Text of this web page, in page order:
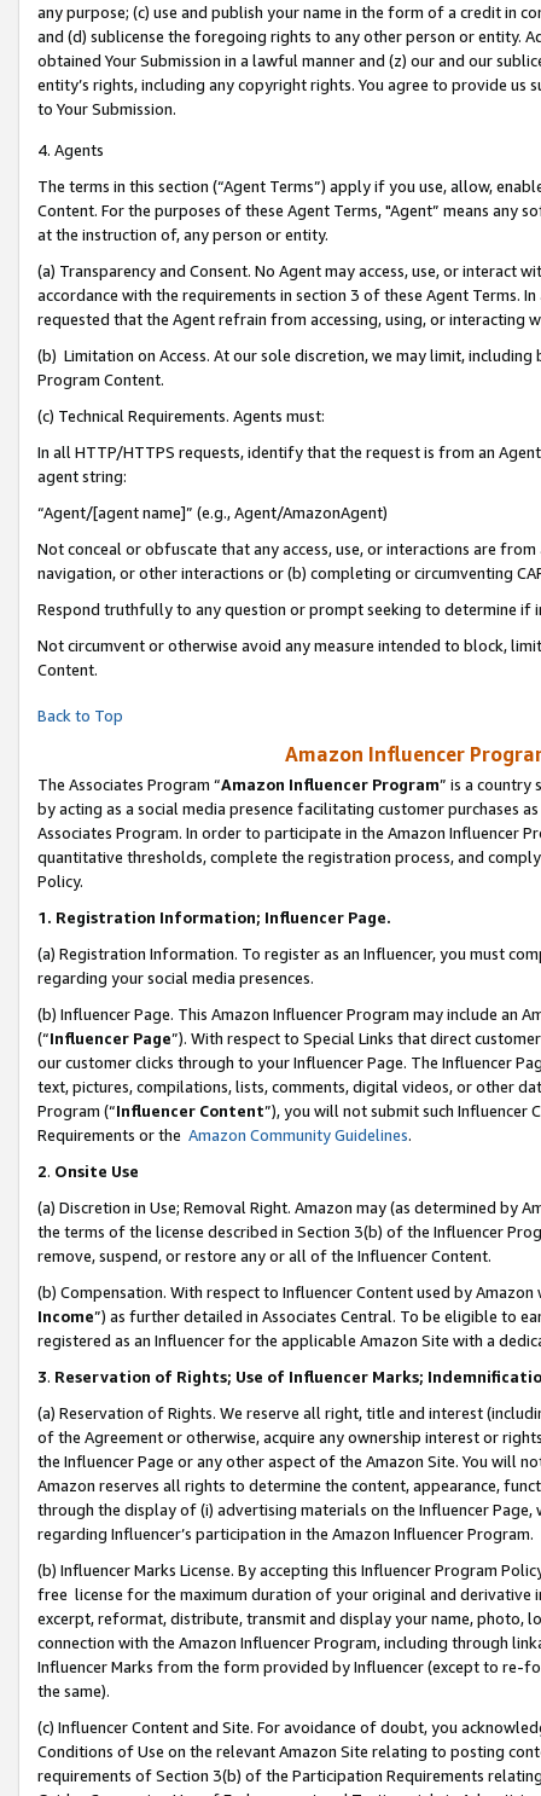
any purpose; (c) use and publish your name in the form of a credit in
and (d) sublicense the foregoing rights to any other person or entity.
obtained Your Submission in a lawful manner and (z) our and our
entity’s rights, including any copyright rights. You agree to provide us
to Your Submission.
4. Agents
The terms in this section (“Agent Terms”) apply if you use, allow,
Content. For the purposes of these Agent Terms, "Agent” means
at the instruction of, any person or entity.
(a) Transparency and Consent. No Agent may access, use, or
accordance with the requirements in section 3 of these Agent Terms.
requested that the Agent refrain from accessing, using, or interacting
(b) Limitation on Access. At our sole discretion, we may limit,
Program Content.
(c) Technical Requirements. Agents must:
In all HTTP/HTTPS requests, identify that the request is from an
agent string:
“Agent/[agent name]” (e.g., Agent/AmazonAgent)
Not conceal or obfuscate that any access, use, or interactions are
navigation, or other interactions or (b) completing or circumventing
Respond truthfully to any question or prompt seeking to determine if
Not circumvent or otherwise avoid any measure intended to block,
Content.
Back to Top
Amazon Influencer
The Associates Program “Amazon Influencer Program” is a country
by acting as a social media presence facilitating customer purchases
Associates Program. In order to participate in the Amazon Influencer
quantitative thresholds, complete the registration process, and
Policy.
1. Registration Information; Influencer Page.
(a) Registration Information. To register as an Influencer, you must
regarding your social media presences.
(b) Influencer Page. This Amazon Influencer Program may include an
(“Influencer Page”). With respect to Special Links that direct
our customer clicks through to your Influencer Page. The Influencer
text, pictures, compilations, lists, comments, digital videos, or other
Program (“Influencer Content”), you will not submit such
Requirements or the Amazon Community Guidelines.
2. Onsite Use
(a) Discretion in Use; Removal Right. Amazon may (as determined by
the terms of the license described in Section 3(b) of the Influencer
remove, suspend, or restore any or all of the Influencer Content.
(b) Compensation. With respect to Influencer Content used by
Income”) as further detailed in Associates Central. To be eligible to
registered as an Influencer for the applicable Amazon Site with a
3. Reservation of Rights; Use of Influencer Marks;
(a) Reservation of Rights. We reserve all right, title and interest
of the Agreement or otherwise, acquire any ownership interest or
the Influencer Page or any other aspect of the Amazon Site. You will
Amazon reserves all rights to determine the content, appearance,
through the display of (i) advertising materials on the Influencer
regarding Influencer’s participation in the Amazon Influencer Program.
(b) Influencer Marks License. By accepting this Influencer Program
free license for the maximum duration of your original and
excerpt, reformat, distribute, transmit and display your name, photo,
connection with the Amazon Influencer Program, including through
Influencer Marks from the form provided by Influencer (except to re-
the same).
(c) Influencer Content and Site. For avoidance of doubt, you
Conditions of Use on the relevant Amazon Site relating to posting
requirements of Section 3(b) of the Participation Requirements